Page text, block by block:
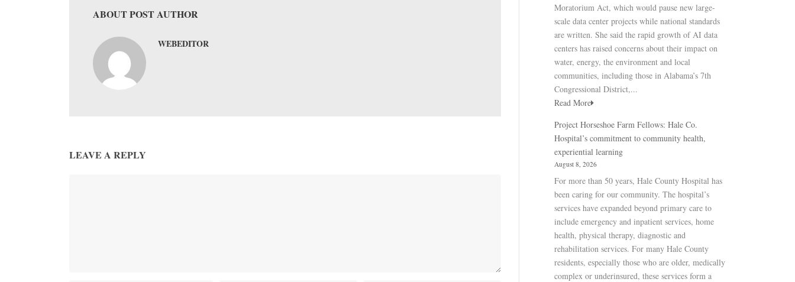
ABOUT POST AUTHOR
WEBEDITOR
LEAVE A REPLY
Moratorium Act, which would pause new large-
scale data center projects while national standards
are written. She said the rapid growth of AI data
centers has raised concerns about their impact on
water, energy, the environment and local
communities, including those in Alabama’s 7th
Congressional District,...
Read More
Project Horseshoe Farm Fellows: Hale Co.
Hospital’s commitment to community health,
experiential learning
August 8, 2026
For more than 50 years, Hale County Hospital has
been caring for our community. The hospital’s
services have expanded beyond primary care to
include emergency and inpatient services, home
health, physical therapy, diagnostic and
rehabilitation services. For many Hale County
residents, especially those who are older, medically
complex or underinsured, these services form a